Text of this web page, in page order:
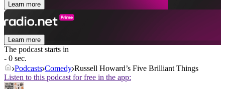
Learn more
Learn more
The podcast starts in
- 0 sec.
Podcasts Comedy Russell Howard’s Five Brilliant Things
Listen to this podcast for free in the app: